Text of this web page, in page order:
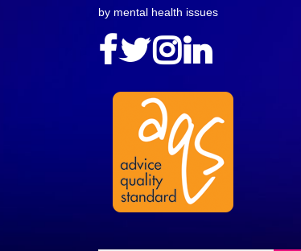
by mental health issues